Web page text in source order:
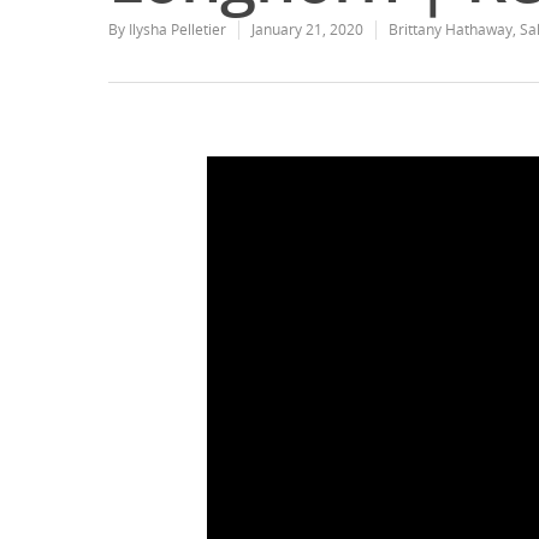
By Ilysha Pelletier January 21, 2020 Brittany Hathaway,